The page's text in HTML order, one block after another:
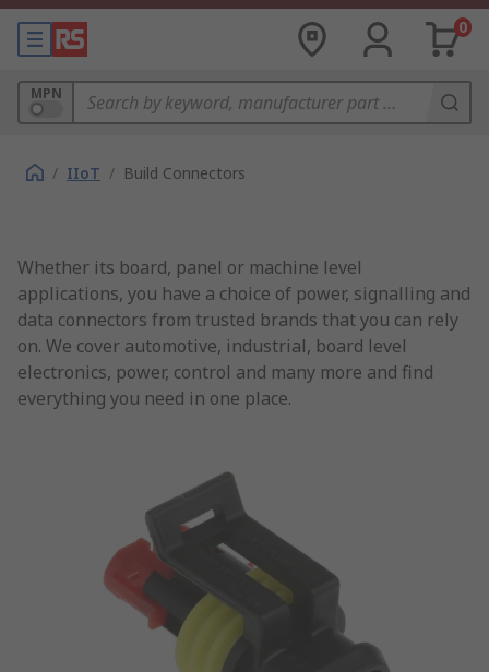
0
MPN
/ IIoT / Build Connectors
Whether its board, panel or machine level
applications, you have a choice of power, signalling and
data connectors from trusted brands that you can rely
on. We cover automotive, industrial, board level
electronics, power, control and many more and find
everything you need in one place.